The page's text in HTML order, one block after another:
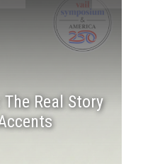
Real Story
your search